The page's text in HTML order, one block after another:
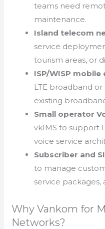
teams need
maintenance.
Island telecom
service
tourism areas, or
ISP/WISP mobile
LTE broadband
existing
Small operator
vkIMS to support
voice service
Subscriber and
to manage
service
Why Vankom for
Networks?